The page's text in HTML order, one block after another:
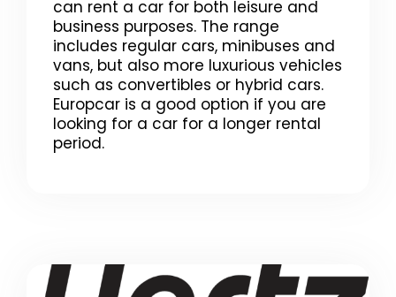
can rent a car for both leisure and
business purposes. The range
includes regular cars, minibuses and
vans, but also more luxurious vehicles
such as convertibles or hybrid cars.
Europcar is a good option if you are
looking for a car for a longer rental
period.